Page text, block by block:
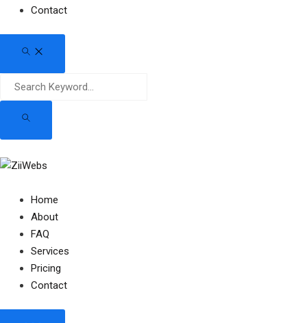
Contact
Home
About
FAQ
Services
Pricing
Contact